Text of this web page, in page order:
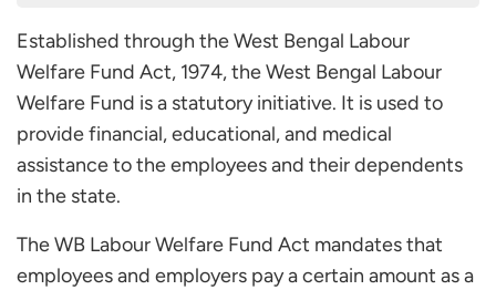
West Bengal Labour Welfare Fund Rules: 1976
West Bengal Labour Welfare Fund: Applicability and
Exemptions
West Bengal Labor Welfare Fund Contribution
West Bengal Labour Welfare Fund Benefits
How to Claim Benefits under the West Bengal
Labour Welfare Fund?
Step 1: Check Eligibility
Established through the West Bengal Labour
Welfare Fund Act, 1974, the West Bengal Labour
Welfare Fund is a statutory initiative. It is used to
provide financial, educational, and medical
assistance to the employees and their dependents
in the state.
The WB Labour Welfare Fund Act mandates that
employees and employers pay a certain amount as a